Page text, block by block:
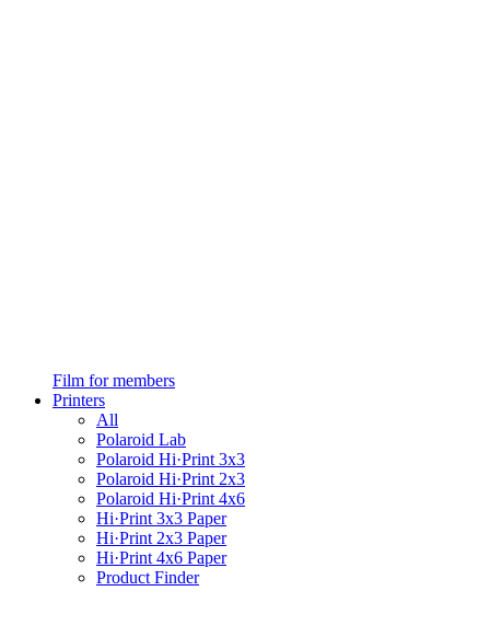
Film for members
Printers
All
Polaroid Lab
Polaroid Hi·Print 3x3
Polaroid Hi·Print 2x3
Polaroid Hi·Print 4x6
Hi·Print 3x3 Paper
Hi·Print 2x3 Paper
Hi·Print 4x6 Paper
Product Finder